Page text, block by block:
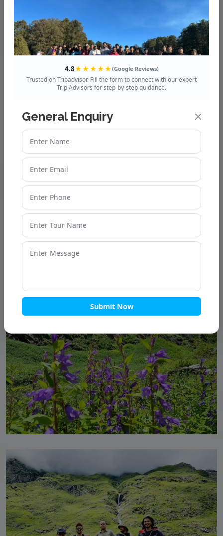
4.8★★★★★(Google Reviews)
Trusted on Tripadvisor. Fill the form to connect with our expert
Trip Advisors for step-by-step guidance.
General Enquiry
Submit Now